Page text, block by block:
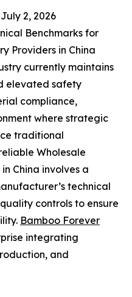
2, 2026
Benchmarks for
Providers in China
currently maintains
elevated safety
compliance,
where strategic
traditional
Wholesale
China involves a
technical
controls to ensure
Bamboo Forever
integrating
and